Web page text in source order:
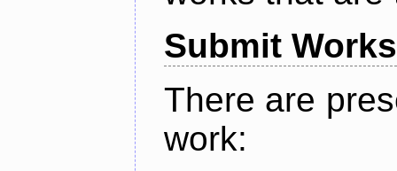
Submit Works
There are
work: